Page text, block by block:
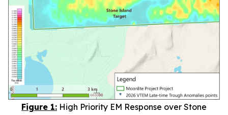
Figure 1: High Priority EM Response over Stone